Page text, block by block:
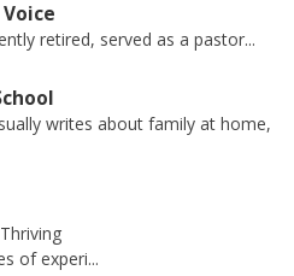
retired, served as a pastor...
writes about family at home,
of experi...